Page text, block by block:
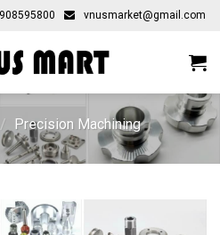
vnusmarket@gmail.com
/ Precision Machining